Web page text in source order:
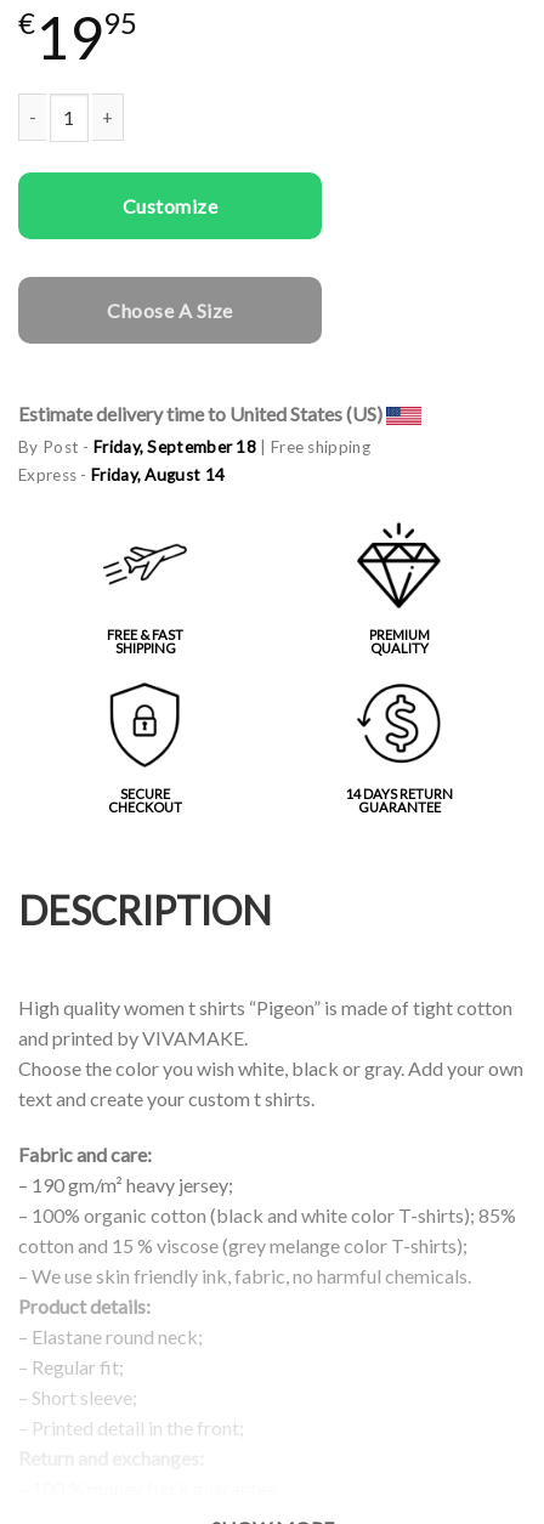
€1995
Customize
Choose A Size
Estimate delivery time to United States (US)
By Post - Friday, September 18 | Free shipping
Express - Friday, August 14
FREE & FAST
SHIPPING
PREMIUM
QUALITY
SECURE
CHECKOUT
14 DAYS RETURN
GUARANTEE
DESCRIPTION
High quality women t shirts “Pigeon” is made of tight cotton
and printed by VIVAMAKE.
Choose the color you wish white, black or gray. Add your own
text and create your custom t shirts.
Fabric and care:
– 190 gm/m² heavy jersey;
– 100% organic cotton (black and white color T-shirts); 85%
cotton and 15 % viscose (grey melange color T-shirts);
– We use skin friendly ink, fabric, no harmful chemicals.
Product details:
– Elastane round neck;
– Regular fit;
– Short sleeve;
– Printed detail in the front;